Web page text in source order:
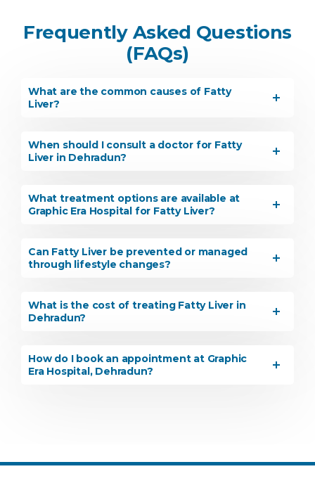
Frequently Asked Questions
(FAQs)
What are the common causes of Fatty
Liver?
When should I consult a doctor for Fatty
Liver in Dehradun?
What treatment options are available at
Graphic Era Hospital for Fatty Liver?
Can Fatty Liver be prevented or managed
through lifestyle changes?
What is the cost of treating Fatty Liver in
Dehradun?
How do I book an appointment at Graphic
Era Hospital, Dehradun?